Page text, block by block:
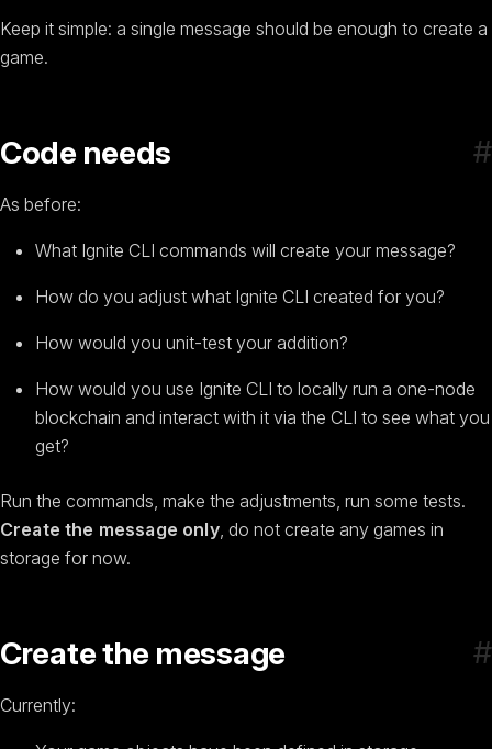
Keep it simple: a single message should be enough to create a
game.
#
Code needs
As before:
What Ignite CLI commands will create your message?
How do you adjust what Ignite CLI created for you?
How would you unit-test your addition?
How would you use Ignite CLI to locally run a one-node
blockchain and interact with it via the CLI to see what you
get?
Run the commands, make the adjustments, run some tests.
Create the message only, do not create any games in
storage for now.
#
Create the message
Currently: